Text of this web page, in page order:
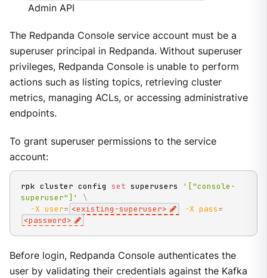
Admin API
The Redpanda Console service account must be a
superuser principal in Redpanda. Without superuser
privileges, Redpanda Console is unable to perform
actions such as listing topics, retrieving cluster
metrics, managing ACLs, or accessing administrative
endpoints.
To grant superuser permissions to the service
account:
rpk cluster config set superusers
'["console-
superuser"]'
\
-X user= <existing-superuser> -X pass=
<password>
Before login, Redpanda Console authenticates the
user by validating their credentials against the Kafka